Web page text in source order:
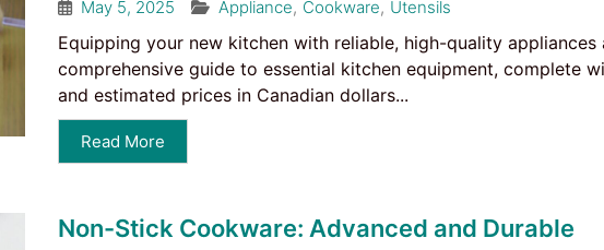
May 5, 2025 Appliance, Cookware, Utensils
Equipping your new kitchen with reliable, high-quality
comprehensive guide to essential kitchen equipment, complete
and estimated prices in Canadian dollars...
Read More
Non-Stick Cookware: Advanced and Durable